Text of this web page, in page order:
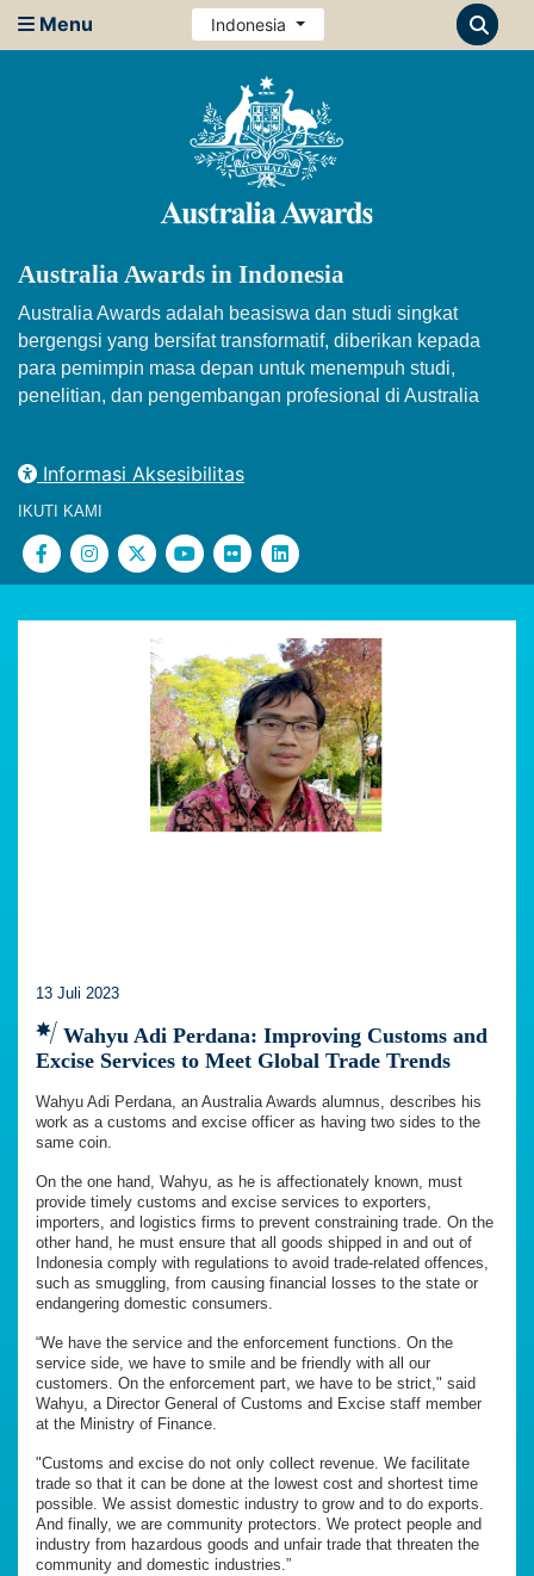
Menu Indonesia
Australia Awards in Indonesia
Australia Awards adalah beasiswa dan studi singkat
bergengsi yang bersifat transformatif, diberikan kepada
para pemimpin masa depan untuk menempuh studi,
penelitian, dan pengembangan profesional di Australia
Informasi Aksesibilitas
IKUTI KAMI
13 Juli 2023
Wahyu Adi Perdana: Improving Customs and
Excise Services to Meet Global Trade Trends
Wahyu Adi Perdana, an Australia Awards alumnus, describes his
work as a customs and excise officer as having two sides to the
same coin.
On the one hand, Wahyu, as he is affectionately known, must
provide timely customs and excise services to exporters,
importers, and logistics firms to prevent constraining trade. On the
other hand, he must ensure that all goods shipped in and out of
Indonesia comply with regulations to avoid trade-related offences,
such as smuggling, from causing financial losses to the state or
endangering domestic consumers.
“We have the service and the enforcement functions. On the
service side, we have to smile and be friendly with all our
customers. On the enforcement part, we have to be strict," said
Wahyu, a Director General of Customs and Excise staff member
at the Ministry of Finance.
"Customs and excise do not only collect revenue. We facilitate
trade so that it can be done at the lowest cost and shortest time
possible. We assist domestic industry to grow and to do exports.
And finally, we are community protectors. We protect people and
industry from hazardous goods and unfair trade that threaten the
community and domestic industries.”